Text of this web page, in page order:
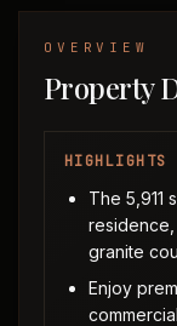
OVERVIEW
Property
HIGHLIGHTS
The 5,911
granite
Enjoy